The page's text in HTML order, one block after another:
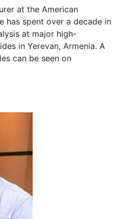
at the American
has spent over a decade in
at major high-
in Yerevan, Armenia. A
can be seen on